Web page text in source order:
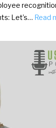
Let’s… Read